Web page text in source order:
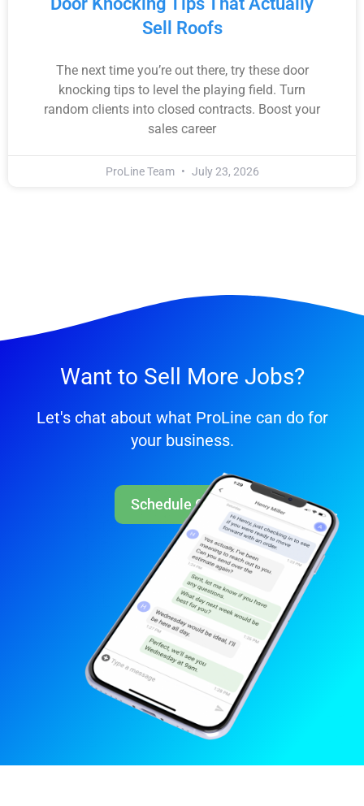
Sell Roofs
The next time you’re out there, try these door
knocking tips to level the playing field. Turn
random clients into closed contracts. Boost your
sales career
ProLine Team July 23, 2026
Want to Sell More Jobs?
Let's chat about what ProLine can do for
your business.
Schedule Call